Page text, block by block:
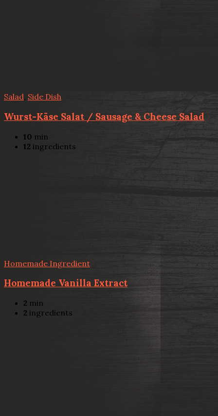
Salad, Side Dish
Wurst-Käse Salat / Sausage & Cheese Salad
10 min
12 ingredients
Homemade Ingredient
Homemade Vanilla Extract
2 min
2 ingredients